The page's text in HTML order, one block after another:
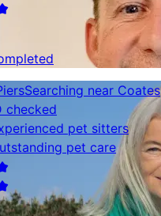
Searching near Coates
checked
pet sitters
pet care